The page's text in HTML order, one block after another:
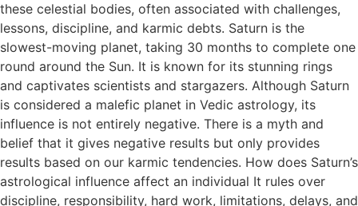
these celestial bodies, often associated with challenges,
lessons, discipline, and karmic debts. Saturn is the
slowest-moving planet, taking 30 months to complete one
round around the Sun. It is known for its stunning rings
and captivates scientists and stargazers. Although Saturn
is considered a malefic planet in Vedic astrology, its
influence is not entirely negative. There is a myth and
belief that it gives negative results but only provides
results based on our karmic tendencies. How does Saturn’s
astrological influence affect an individual It rules over
discipline, responsibility, hard work, limitations, delays, and